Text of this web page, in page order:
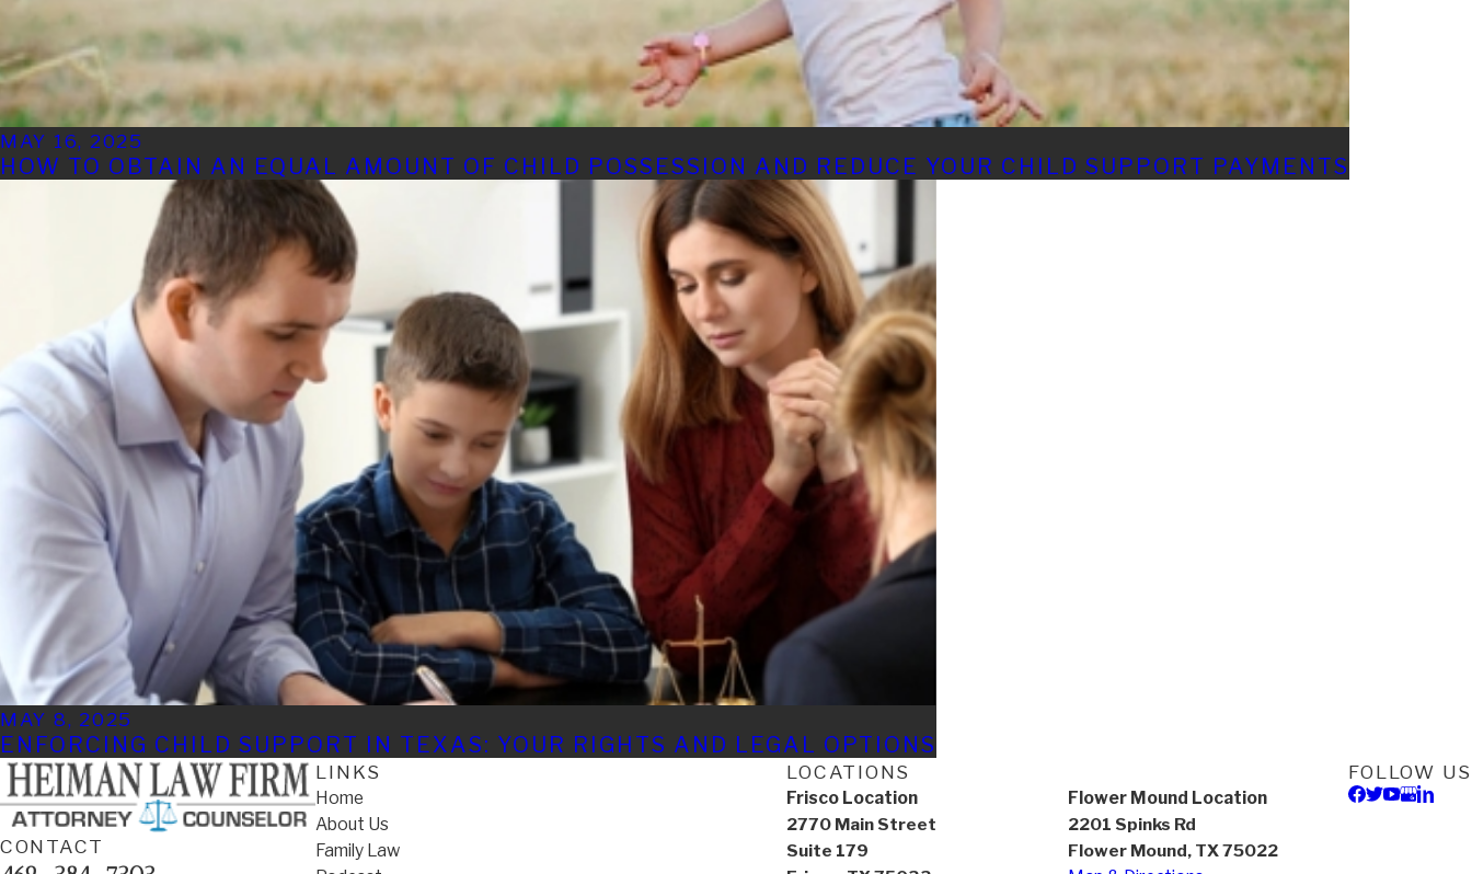
MAY 16, 2025
HOW TO OBTAIN AN EQUAL AMOUNT OF CHILD POSSESSION AND REDUCE YOUR CHILD SUPPORT PAYMENTS
MAY 8, 2025
ENFORCING CHILD SUPPORT IN TEXAS: YOUR RIGHTS AND LEGAL OPTIONS
CONTACT
LINKS
Home
About Us
Family Law
LOCATIONS
Frisco Location
2770 Main Street
Suite 179
Flower Mound Location
2201 Spinks Rd
Flower Mound, TX 75022
FOLLOW US